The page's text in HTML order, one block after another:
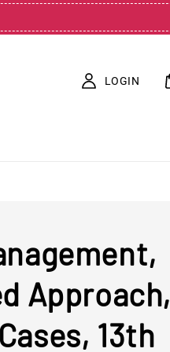
LOGIN
Approach,
13th